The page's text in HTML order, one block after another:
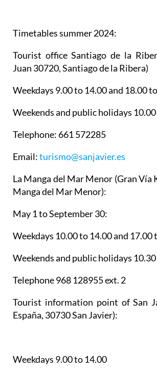
Timetables summer 2024:
Tourist office Santiago de la
Juan 30720, Santiago de la Ribera)
Weekdays 9.00 to 14.00 and 18.00
Weekends and public holidays
Telephone: 661 572285
Email:turismo@sanjavier.es
La Manga del Mar Menor (Gran Vía
Manga del Mar Menor):
May 1 to September 30:
Weekdays 10.00 to 14.00 and 17.00
Weekends and public holidays
Telephone 968 128955 ext. 2
Tourist information point of San
España, 30730 San Javier):
Weekdays 9.00 to 14.00